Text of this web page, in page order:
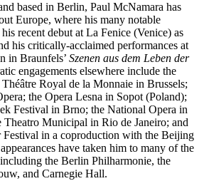
based in Berlin, Paul McNamara has
Europe, where his many notable
recent debut at La Fenice (Venice) as
his critically-acclaimed performances at
in Braunfels’ Szenen aus dem Leben der
engagements elsewhere include the
Royal de la Monnaie in Brussels;
the Opera Lesna in Sopot (Poland);
Festival in Brno; the National Opera in
Municipal in Rio de Janeiro; and
Festival in a coproduction with the Beijing
have taken him to many of the
the Berlin Philharmonie, the
and Carnegie Hall.